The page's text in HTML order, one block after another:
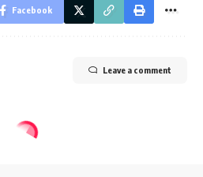
Facebook
Leave a comment